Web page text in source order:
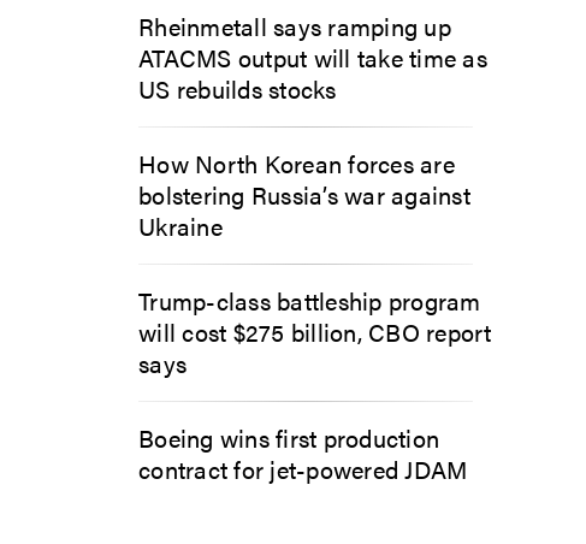
Rheinmetall says ramping up
ATACMS output will take time as
US rebuilds stocks
How North Korean forces are
bolstering Russia’s war against
Ukraine
Trump-class battleship program
will cost $275 billion, CBO report
says
Boeing wins first production
contract for jet-powered JDAM